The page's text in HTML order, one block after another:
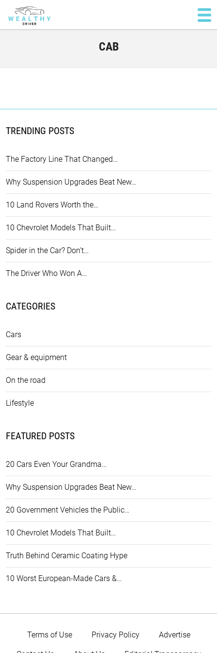
CAB
TRENDING POSTS
The Factory Line That Changed…
Why Suspension Upgrades Beat New…
10 Land Rovers Worth the…
10 Chevrolet Models That Built…
Spider in the Car? Don't…
The Driver Who Won A…
CATEGORIES
Cars
Gear & equipment
On the road
Lifestyle
FEATURED POSTS
20 Cars Even Your Grandma…
Why Suspension Upgrades Beat New…
20 Government Vehicles the Public…
10 Chevrolet Models That Built…
Truth Behind Ceramic Coating Hype
10 Worst European-Made Cars &…
Terms of Use Privacy Policy Advertise